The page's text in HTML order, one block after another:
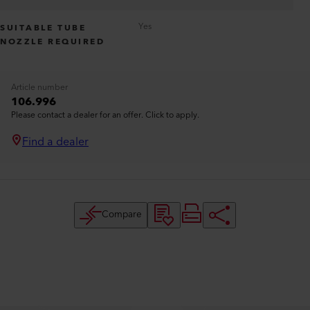
SUITABLE TUBE
NOZZLE REQUIRED
Yes
Article number
106.996
Please contact a dealer for an offer. Click to apply.
Find a dealer
Compare